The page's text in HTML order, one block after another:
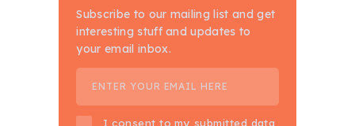
Subscribe to our mailing list and get
interesting stuff and updates to
your email inbox.
I consent to my submitted data